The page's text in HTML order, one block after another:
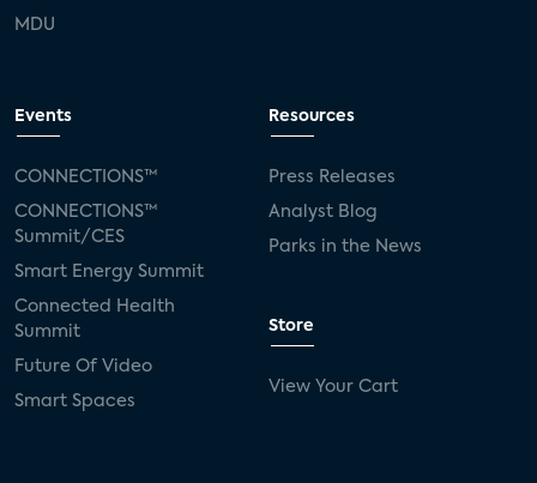
MDU
Events
CONNECTIONS™
CONNECTIONS™
Summit/CES
Smart Energy Summit
Connected Health
Summit
Future Of Video
Smart Spaces
Resources
Press Releases
Analyst Blog
Parks in the News
Store
View Your Cart